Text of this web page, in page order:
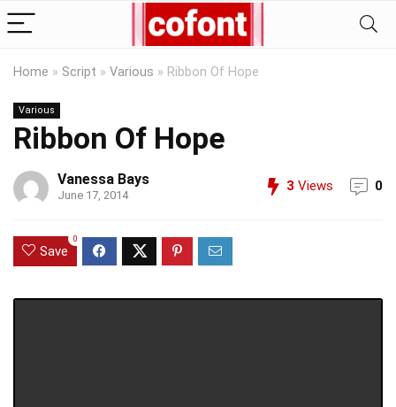
Home » Script » Various » Ribbon Of Hope
Various
Ribbon Of Hope
Vanessa Bays
June 17, 2014
3 Views 0
Save
0